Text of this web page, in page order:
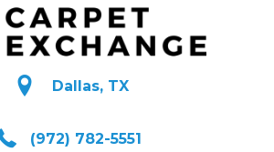
Dallas, TX
(972) 782-5551